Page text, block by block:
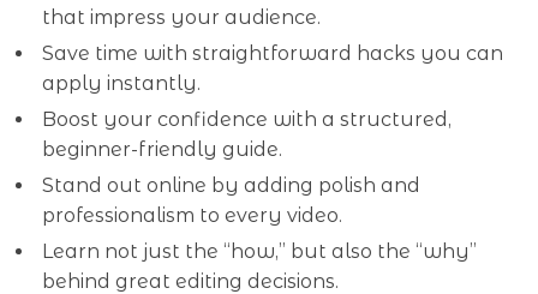
that impress your audience.
Save time with straightforward hacks you can
apply instantly.
Boost your confidence with a structured,
beginner-friendly guide.
Stand out online by adding polish and
professionalism to every video.
Learn not just the “how,” but also the “why”
behind great editing decisions.